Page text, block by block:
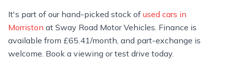
It's part of our hand-picked stock of used cars in
Morriston at Sway Road Motor Vehicles. Finance is
available from £65.41/month, and part-exchange is
welcome. Book a viewing or test drive today.